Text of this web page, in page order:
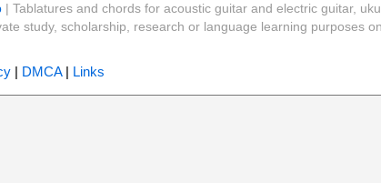
| Tablatures and chords for acoustic guitar and electric guitar,
study, scholarship, research or language learning purposes
| DMCA| Links